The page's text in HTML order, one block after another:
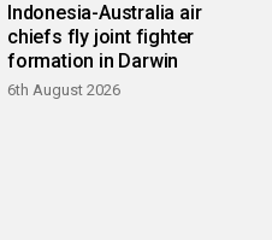
Indonesia-Australia air
chiefs fly joint fighter
formation in Darwin
6th August 2026